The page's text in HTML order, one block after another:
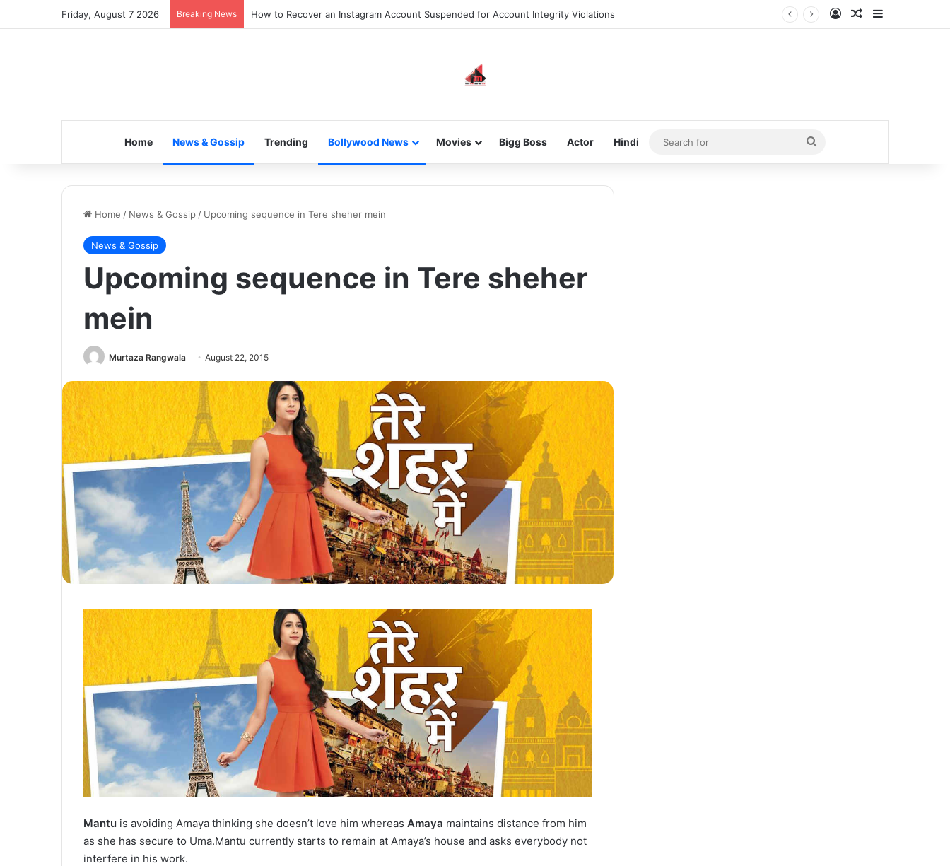
Friday, August 7 2026 Breaking News How to Recover an Instagram Account Suspended for Account Integrity Violations Log InRandom Article
Home News & Gossip Trending Bollywood News Movies Bigg Boss Actor Hindi
Search
for
Home / News & Gossip / Upcoming sequence in Tere sheher mein
News & Gossip
Upcoming sequence in Tere sheher
mein
Murtaza Rangwala August 22, 2015
Mantu is avoiding Amaya thinking she doesn’t love him whereas Amaya maintains distance from him
as she has secure to Uma.Mantu currently starts to remain at Amaya’s house and asks everybody not
interfere in his work.